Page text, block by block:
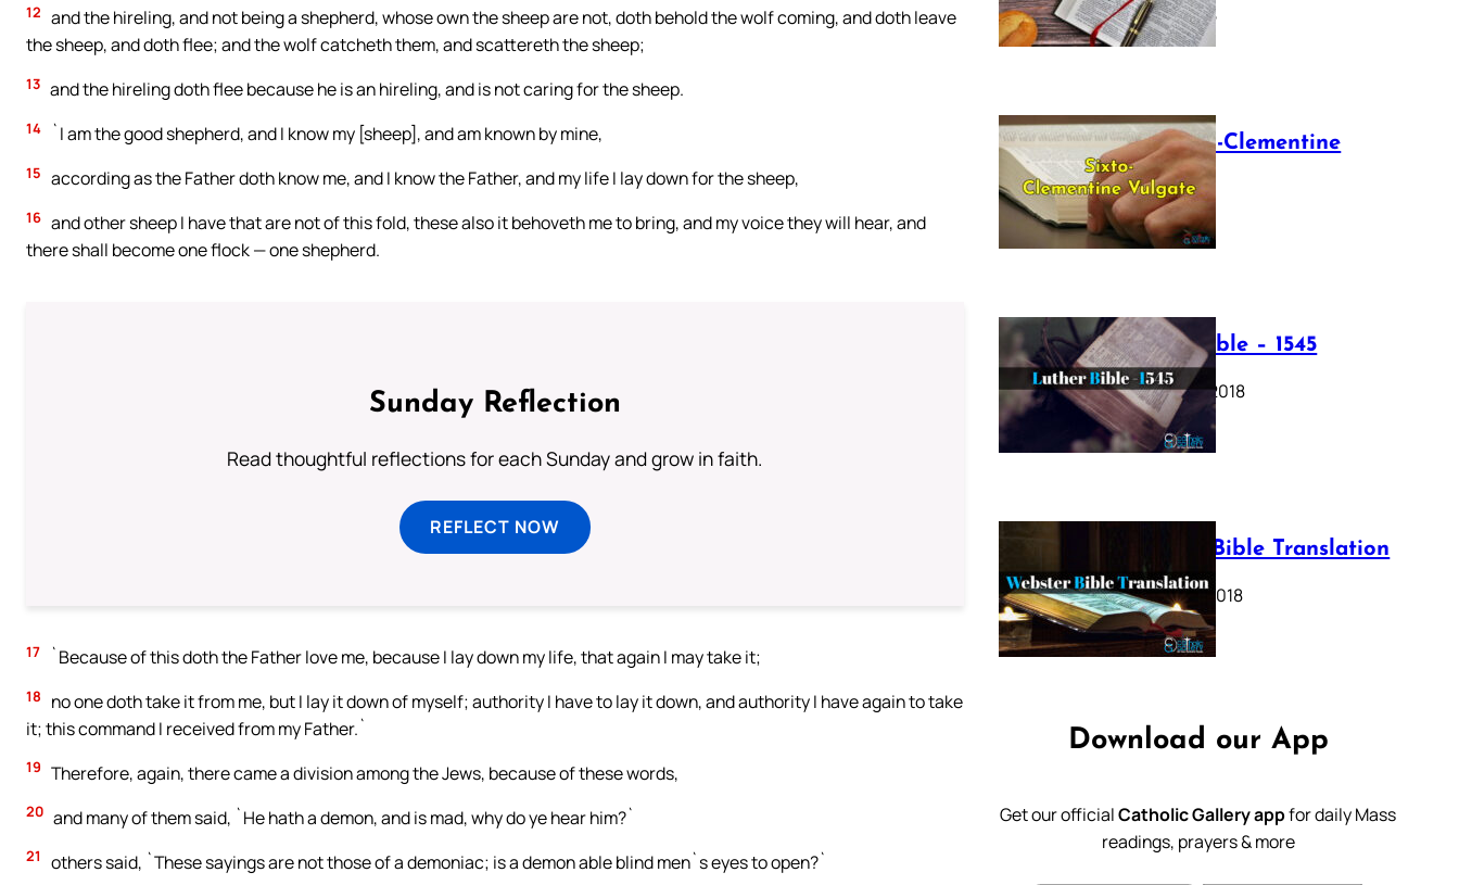
12 and the hireling, and not being a shepherd, whose own the sheep are not, doth behold the wolf coming, and doth leave
the sheep, and doth flee; and the wolf catcheth them, and scattereth the sheep;
13 and the hireling doth flee because he is an hireling, and is not caring for the sheep.
14 `I am the good shepherd, and I know my [sheep], and am known by mine,
15 according as the Father doth know me, and I know the Father, and my life I lay down for the sheep,
16 and other sheep I have that are not of this fold, these also it behoveth me to bring, and my voice they will hear, and
there shall become one flock — one shepherd.
Sunday Reflection
Read thoughtful reflections for each Sunday and grow in faith.
REFLECT NOW
17 `Because of this doth the Father love me, because I lay down my life, that again I may take it;
18
no one doth take it from me, but I lay it down of myself; authority I have to lay it down, and authority I have again to take
it; this command I received from my Father.`
19 Therefore, again, there came a division among the Jews, because of these words,
20 and many of them said, `He hath a demon, and is mad, why do ye hear him?`
21 others said, `These sayings are not those of a demoniac; is a demon able blind men`s eyes to open?`
July 16, 2025
The Sixto-Clementine
Vulgate
July 12, 2025
Luther Bible – 1545
October 17, 2018
Webster Bible Translation
October 11, 2018
Download our App
Get our officialCatholic Gallery appfor daily Mass
readings, prayers & more